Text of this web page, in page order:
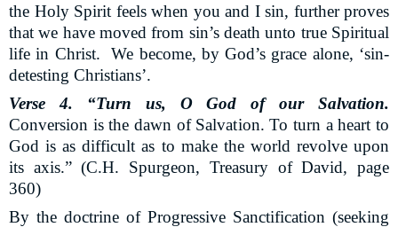
the Holy Spirit feels when you and I sin, further proves
that we have moved from sin’s death unto true Spiritual
life in Christ.
We become, by God’s grace alone, ‘sin-
detesting Christians’.
Verse 4. “Turn us, O God of our Salvation.
Conversion is the dawn of Salvation. To turn a heart to
God is as difficult as to make the world revolve upon
its axis.” (C.H. Spurgeon, Treasury of David, page
360)
By the doctrine of Progressive Sanctification (seeking